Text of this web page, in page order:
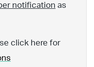
notification as
click here for